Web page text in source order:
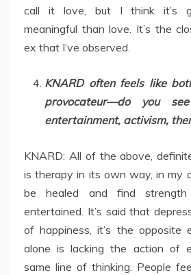
call it love, but I think it’s
meaningful than love. It’s the
ex that I’ve observed.
KNARD often feels like
provocateur—do you
entertainment, activism,
KNARD: All of the above,
is therapy in its own way, in my
be healed and find
entertained. It’s said that
of happiness, it’s the opposite
alone is lacking the action of
same line of thinking. People